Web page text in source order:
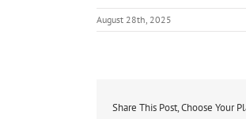
August 28th, 2025
Share This Post, Choose Your